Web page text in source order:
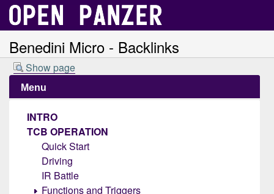
Benedini Micro - Backlinks
Show page
Menu
INTRO
TCB OPERATION
Quick Start
Driving
IR Battle
Functions and Triggers